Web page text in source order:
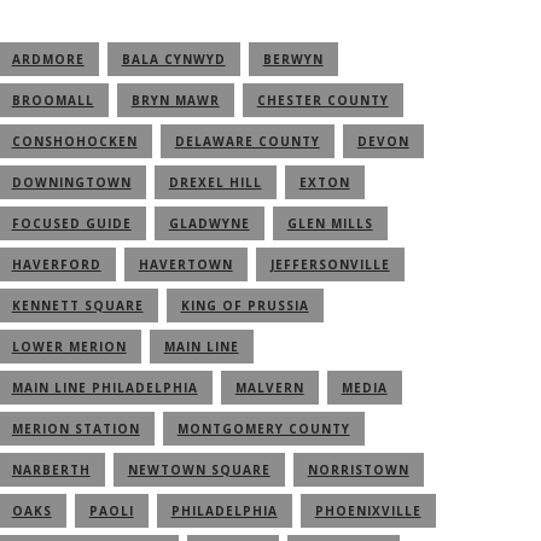
ARDMORE BALA CYNWYD BERWYN
BROOMALL BRYN MAWR CHESTER COUNTY
CONSHOHOCKEN DELAWARE COUNTY DEVON
DOWNINGTOWN DREXEL HILL EXTON
FOCUSED GUIDE GLADWYNE GLEN MILLS
HAVERFORD HAVERTOWN JEFFERSONVILLE
KENNETT SQUARE KING OF PRUSSIA
LOWER MERION MAIN LINE
MAIN LINE PHILADELPHIA MALVERN MEDIA
MERION STATION MONTGOMERY COUNTY
NARBERTH NEWTOWN SQUARE NORRISTOWN
OAKS PAOLI PHILADELPHIA PHOENIXVILLE